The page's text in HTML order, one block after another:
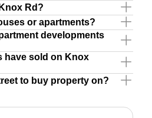
Rd?
or apartments?
developments
have sold on Knox
to buy property on?